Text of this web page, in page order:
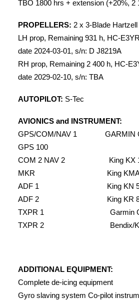
TBO 1800 hrs + extension (+20%, 2
PROPELLERS: 2 x 3-Blade Hartzell
LH prop, Remaining 931 h, HC-
date 2024-03-01, s/n: D J8219A
RH prop, Remaining 2 400 h, HC-
date 2029-02-10, s/n: TBA
AUTOPILOT: S-Tec
AVIONICS and INSTRUMENT:
GPS/COM/NAV 1 GARMIN
GPS 100
COM 2 NAV 2 King KX
MKR King KMA
ADF 1 King KN 54
ADF 2 King KR
TXPR 1 Garmin
TXPR 2 Bendix/King
ADDITIONAL EQUIPMENT:
Complete de-icing equipment
Gyro slaving system Co-pilot